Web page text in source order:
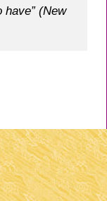
have” (New